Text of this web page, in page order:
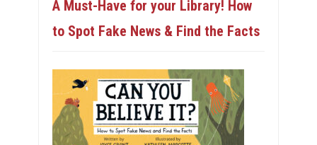
A Must-Have for your Library! How
to Spot Fake News & Find the Facts